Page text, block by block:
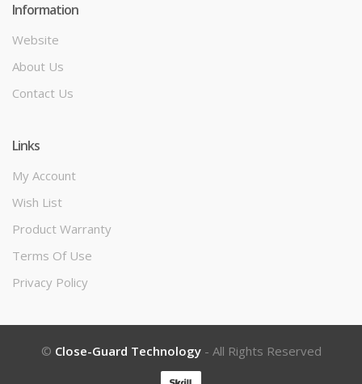
Information
Website
About Us
Contact Us
Links
My Account
Wish List
Product Warranty
Terms Of Use
Privacy Policy
© Close-Guard Technology- All Rights Reserved